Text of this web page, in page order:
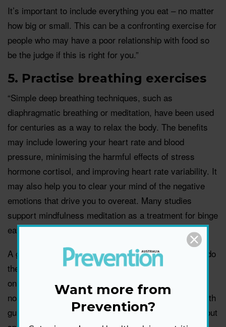
It’s important to include everything you eat – no matter
how big or small. This can be a confronting exercise for
people who may have a poor relationship with food so
be the judge if this is right for you.”
5. Practise breathing exercises
“Simple deep breathing techniques, such as
diaphragmatic breathing or meditation, have been used
for centuries as a way to relax the body. The benefits
may include lowering your heart rate and blood
pressure, minimising the harmful effects of stress
hormone cortisol, and improving heart rate variability. It
may also help you to clear your mind of the negative
emotions that drive you to overeat. Many studies
support mindfulness meditation as a treatment for binge
eating disorder and emotional eating.
A great thing about these exercises are that you can do
them almost anywhere. Sit in a quiet space and focus
on your breath – slowly flowing in and out of your
nostrils. There are many apps and YouTube videos with
guided meditation exercises that you can turn to without
Want more from
Prevention?